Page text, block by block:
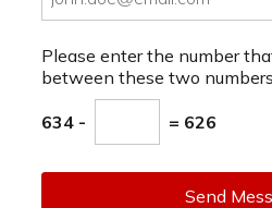
Please enter the number
between these two
634 - = 626
Send